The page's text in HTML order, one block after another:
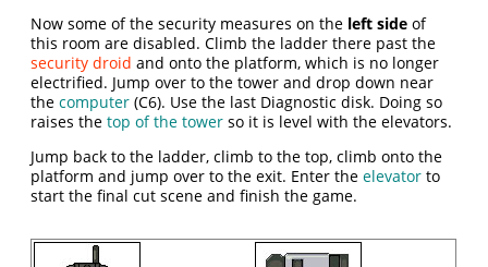
Now some of the security measures on the left side of
this room are disabled. Climb the ladder there past the
security droid and onto the platform, which is no longer
electrified. Jump over to the tower and drop down near
thecomputer (C6). Use the last Diagnostic disk. Doing so
raises thetop of the tower so it is level with the elevators.
Jump back to the ladder, climb to the top, climb onto the
platform and jump over to the exit. Enter theelevator to
start the final cut scene and finish the game.